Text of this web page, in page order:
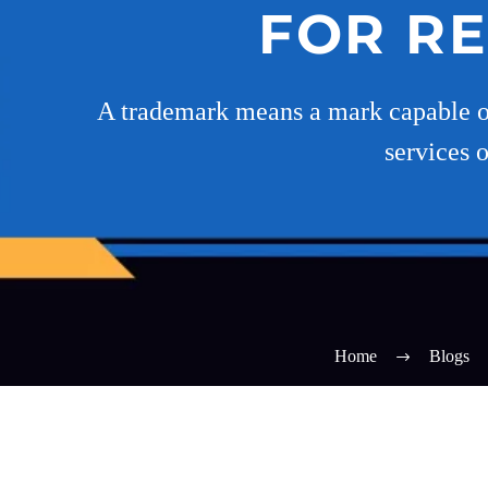
FOR
A trademark means a mark
services
Home Blogs